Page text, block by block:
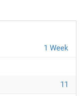
1 Week
11